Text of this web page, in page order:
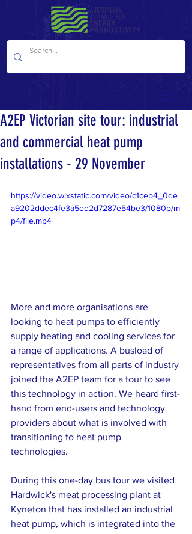
A2EP Victorian site tour: industrial
and commercial heat pump
installations - 29 November
https://video.wixstatic.com/video/c1ceb4_0de
a9202ddec4fe3a5ed2d7287e54be3/1080p/m
p4/file.mp4
More and more organisations are
looking to heat pumps to efficiently
supply heating and cooling services for
a range of applications. A busload of
representatives from all parts of industry
joined the A2EP team for a tour to see
this technology in action. We heard first-
hand from end-users and technology
providers about what is involved with
transitioning to heat pump
technologies.
During this one-day bus tour we visited
Hardwick's meat processing plant at
Kyneton that has installed an industrial
heat pump, which is integrated into the